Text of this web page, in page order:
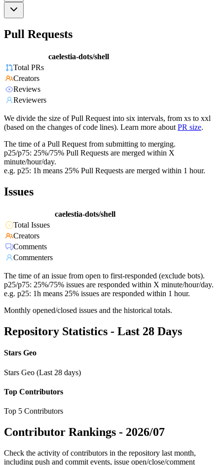
Pull Requests
caelestia-dots/shell
Total PRs
Creators
Reviews
Reviewers
We divide the size of Pull Request into six intervals, from xs to xxl
(based on the changes of code lines). Learn more about PR size.
The time of a Pull Request from submitting to merging.
p25/p75: 25%/75% Pull Requests are merged within X
minute/hour/day.
e.g. p25: 1h means 25% Pull Requests are merged within 1 hour.
Issues
caelestia-dots/shell
Total Issues
Creators
Comments
Commenters
The time of an issue from open to first-responded (exclude bots).
p25/p75: 25%/75% issues are responded within X minute/hour/day.
e.g. p25: 1h means 25% issues are responded within 1 hour.
Monthly opened/closed issues and the historical totals.
Repository Statistics - Last 28 Days
Stars Geo
Stars Geo (Last 28 days)
Top Contributors
Top 5 Contributors
Contributor Rankings - 2026/07
Check the activity of contributors in the repository last month,
including push and commit events, issue open/close/comment